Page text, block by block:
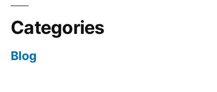
Categories
Blog